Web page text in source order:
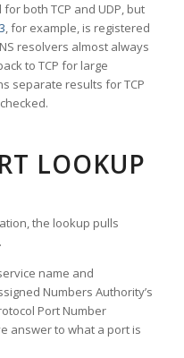
both TCP and UDP, but
, for example, is registered
resolvers almost always
to TCP for large
separate results for TCP
LOOKUP
the lookup pulls
name and
Numbers Authority’s
Port Number
answer to what a port is